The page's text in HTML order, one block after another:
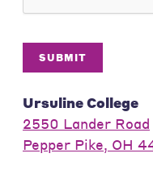
SUBMIT
Ursuline College
2550 Lander Road
Pepper Pike, OH